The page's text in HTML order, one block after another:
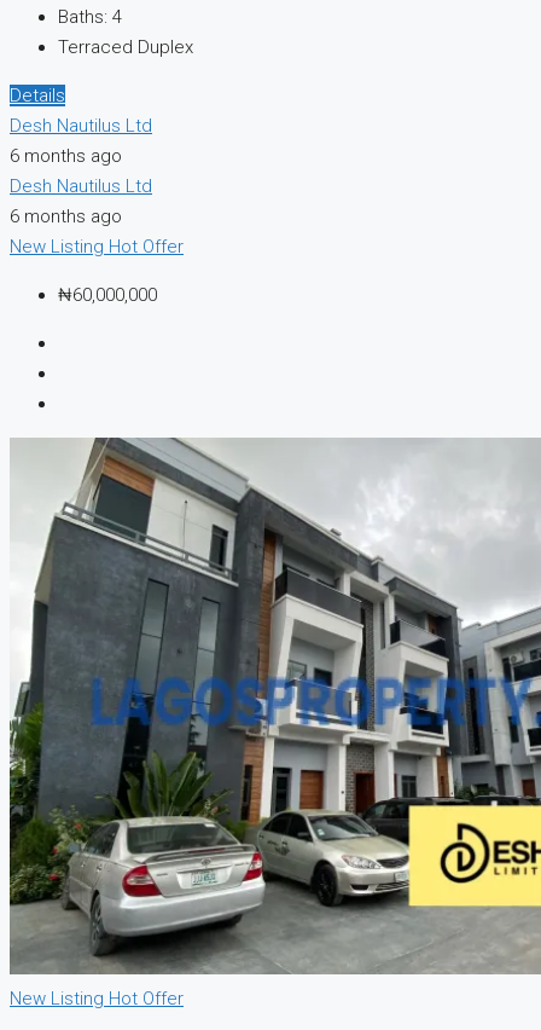
Baths: 4
Terraced Duplex
Details
Desh Nautilus Ltd
6 months ago
Desh Nautilus Ltd
6 months ago
New Listing Hot Offer
₦60,000,000
New Listing Hot Offer